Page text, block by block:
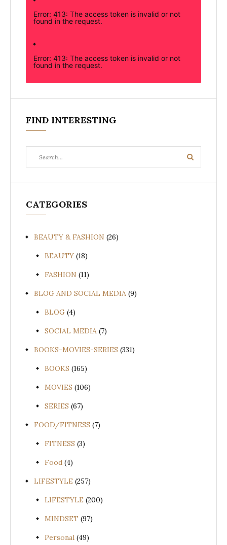
Error: 413: The access token is invalid or not
found in the request.
Error: 413: The access token is invalid or not
found in the request.
FIND INTERESTING
for:
Search
CATEGORIES
BEAUTY & FASHION (26)
BEAUTY (18)
FASHION (11)
BLOG AND SOCIAL MEDIA (9)
BLOG (4)
SOCIAL MEDIA (7)
BOOKS-MOVIES-SERIES (331)
BOOKS (165)
MOVIES (106)
SERIES (67)
FOOD/FITNESS (7)
FITNESS (3)
Food (4)
LIFESTYLE (257)
LIFESTYLE (200)
MINDSET (97)
Personal (49)